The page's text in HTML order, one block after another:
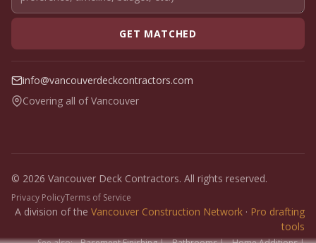
GET MATCHED
info@vancouverdeckcontractors.com
Covering all of Vancouver
© 2026 Vancouver Deck Contractors. All rights reserved.
Privacy PolicyTerms of Service
A division of the Vancouver Construction Network · Pro drafting
tools